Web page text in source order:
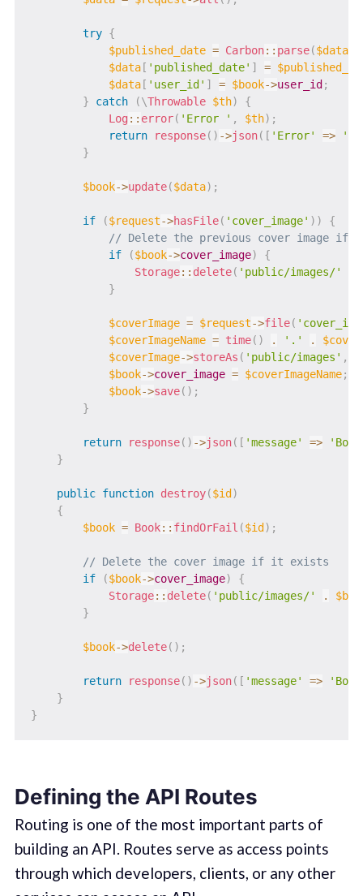
try {
$published_date = Carbon:: parse($data[
$data[ 'published_date' ] =
$data[ 'user_id' ] = $book->user_id ;
}
catch (\Throwable $th)
{
Log :: error( 'Error ' , $th) ;
return
response( ) ->json( [ 'Error' =>
}
$book->update($data) ;
if ($request->hasFile( 'cover_image' ) )
{
// Delete the previous cover image if
if
($book->cover_image)
{
Storage:: delete( 'public/images/'
}
$coverImage = $request->file(
$coverImageName = time( ) . '.' .
$coverImage->storeAs ( 'public/images' ,
$book->cover_image = $coverImageName;
$book->save( ) ;
}
return response( ) ->json( [ 'message' =>
}
public function destroy($id )
{
$book = Book:: findOrFail ($id ) ;
// Delete the cover image if it exists
if
($book->cover_image)
{
Storage:: delete( 'public/images/' .
}
$book->delete( ) ;
return response( ) ->json( [ 'message' =>
}
}
Defining the API Routes
Routing is one of the most important parts of
building an API. Routes serve as access points
through which developers, clients, or any other